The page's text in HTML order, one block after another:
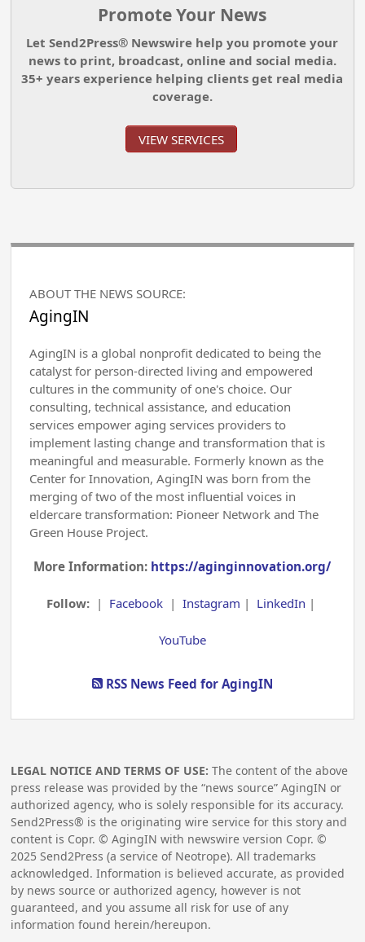
Promote Your News
Let Send2Press® Newswire help you promote your
news to print, broadcast, online and social media.
35+ years experience helping clients get real media
coverage.
VIEW SERVICES
ABOUT THE NEWS SOURCE:
AgingIN
AgingIN is a global nonprofit dedicated to being the
catalyst for person-directed living and empowered
cultures in the community of one's choice. Our
consulting, technical assistance, and education
services empower aging services providers to
implement lasting change and transformation that is
meaningful and measurable. Formerly known as the
Center for Innovation, AgingIN was born from the
merging of two of the most influential voices in
eldercare transformation: Pioneer Network and The
Green House Project.
More Information: https://aginginnovation.org/
Follow: | Facebook| Instagram | LinkedIn |
YouTube
RSS News Feed for AgingIN
LEGAL NOTICE AND TERMS OF USE: The content of the above
press release was provided by the “news source” AgingIN or
authorized agency, who is solely responsible for its accuracy.
Send2Press® is the originating wire service for this story and
content is Copr. © AgingIN with newswire version Copr. ©
2025 Send2Press (a service of Neotrope). All trademarks
acknowledged. Information is believed accurate, as provided
by news source or authorized agency, however is not
guaranteed, and you assume all risk for use of any
information found herein/hereupon.